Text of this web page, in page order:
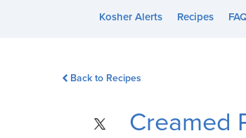
Kosher Alerts Recipes
Back to Recipes
Creamed